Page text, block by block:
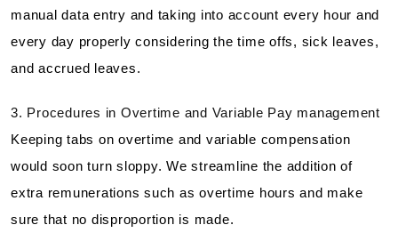
manual data entry and taking into account every hour and
every day properly considering the time offs, sick leaves,
and accrued leaves.
3. Procedures in Overtime and Variable Pay management
Keeping tabs on overtime and variable compensation
would soon turn sloppy. We streamline the addition of
extra remunerations such as overtime hours and make
sure that no disproportion is made.